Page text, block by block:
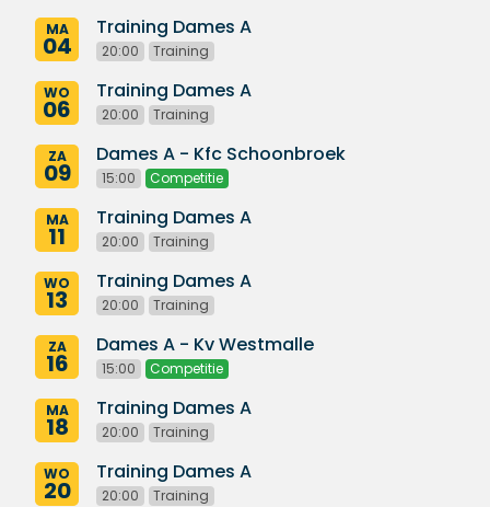
MA
04
Training Dames A
20:00 Training
WO
06
Training Dames A
20:00 Training
ZA
09
Dames A - Kfc Schoonbroek
15:00 Competitie
MA
11
Training Dames A
20:00 Training
WO
13
Training Dames A
20:00 Training
ZA
16
Dames A - Kv Westmalle
15:00 Competitie
MA
18
Training Dames A
20:00 Training
WO
20
Training Dames A
20:00 Training